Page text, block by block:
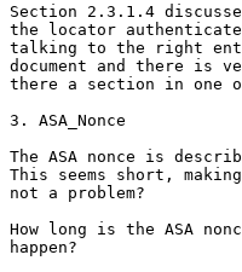
Section 2.3.1.4
the locator
talking to the right
document and there
there a section in one
3. ASA_Nonce
The ASA nonce is
This seems short,
not a problem?
How long is the ASA
happen?